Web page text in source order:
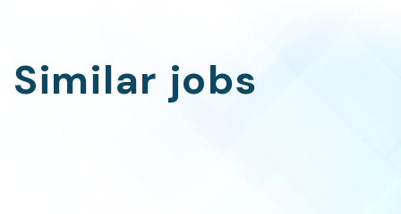
Similar jobs